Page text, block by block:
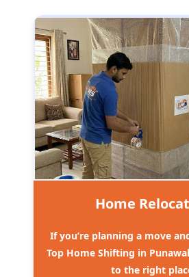
Home
If you’re planning a move
Top Home Shifting in
to the right